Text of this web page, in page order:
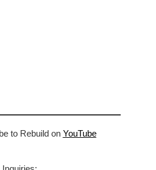
to Rebuild on YouTube